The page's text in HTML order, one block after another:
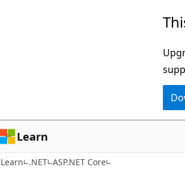
Learn
Learn .NET ASP.NET Core